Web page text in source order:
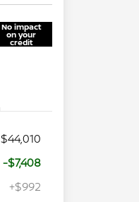
No impact
on your
credit
$44,010
-$7,408
+$992